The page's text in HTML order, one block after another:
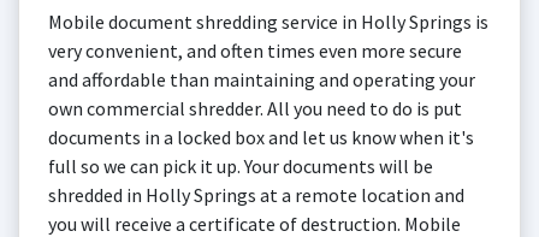
Mobile document shredding service in Holly Springs is
very convenient, and often times even more secure
and affordable than maintaining and operating your
own commercial shredder. All you need to do is put
documents in a locked box and let us know when it's
full so we can pick it up. Your documents will be
shredded in Holly Springs at a remote location and
you will receive a certificate of destruction. Mobile